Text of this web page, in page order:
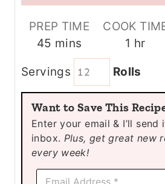
PREP TIME
45 m
n
u
t
e
s
mins
COOK
1 h
u
r
hr
Servings Rolls
Want to Save This
Enter your email & I’ll send it to your
inbox. Plus, get great new
every week!
E